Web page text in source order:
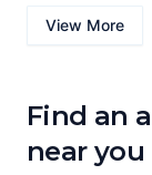
View More
Find an
near you